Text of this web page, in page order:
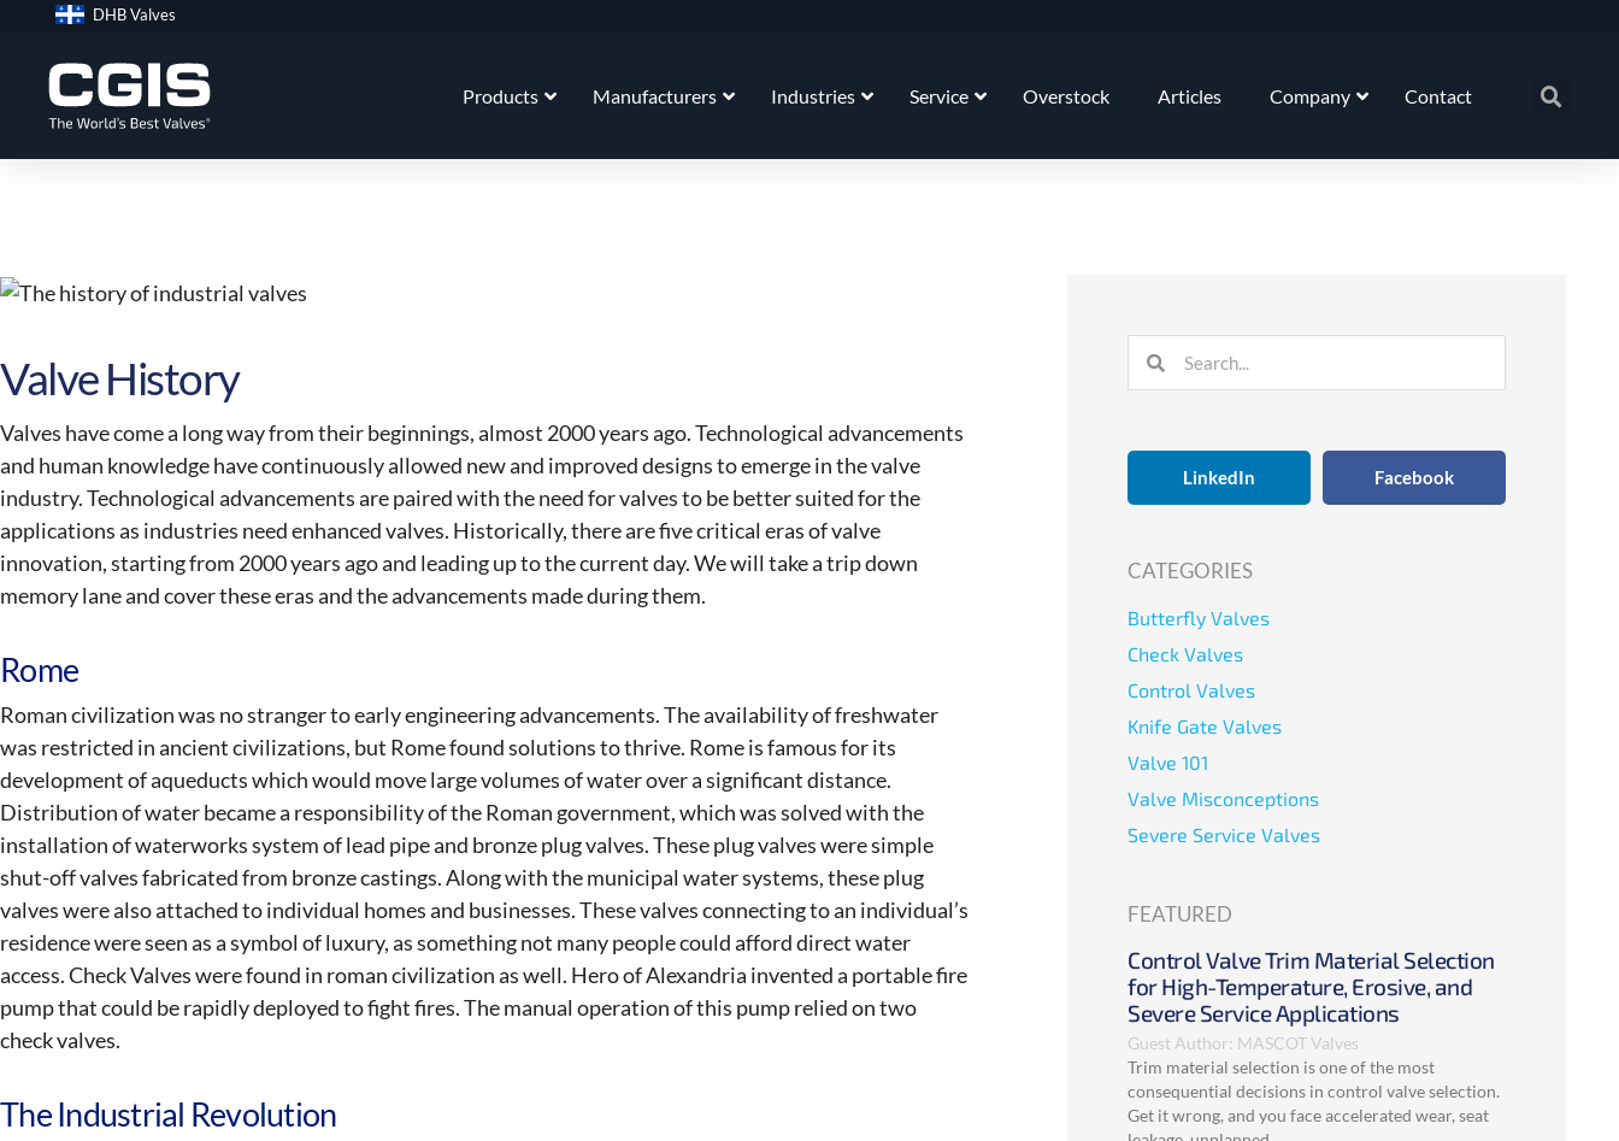
content
DHB Valves
Products Manufacturers Industries Service Overstock Articles Company Contact
Valve History
Valves have come a long way from their beginnings, almost 2000 years ago. Technological advancements
and human knowledge have continuously allowed new and improved designs to emerge in the valve
industry. Technological advancements are paired with the need for valves to be better suited for the
applications as industries need enhanced valves. Historically, there are five critical eras of valve
innovation, starting from 2000 years ago and leading up to the current day. We will take a trip down
memory lane and cover these eras and the advancements made during them.
Rome
Roman civilization was no stranger to early engineering advancements. The availability of freshwater
was restricted in ancient civilizations, but Rome found solutions to thrive. Rome is famous for its
development of aqueducts which would move large volumes of water over a significant distance.
Distribution of water became a responsibility of the Roman government, which was solved with the
installation of waterworks system of lead pipe and bronze plug valves. These plug valves were simple
shut-off valves fabricated from bronze castings. Along with the municipal water systems, these plug
valves were also attached to individual homes and businesses. These valves connecting to an individual’s
residence were seen as a symbol of luxury, as something not many people could afford direct water
access. Check Valves were found in roman civilization as well. Hero of Alexandria invented a portable fire
pump that could be rapidly deployed to fight fires. The manual operation of this pump relied on two
check valves.
The Industrial Revolution
LinkedIn Facebook
CATEGORIES
Butterfly Valves
Check Valves
Control Valves
Knife Gate Valves
Valve 101
Valve Misconceptions
Severe Service Valves
FEATURED
Control Valve Trim Material Selection
for High-Temperature, Erosive, and
Severe Service Applications
Guest Author: MASCOT Valves
Trim material selection is one of the most
consequential decisions in control valve selection.
Get it wrong, and you face accelerated wear, seat